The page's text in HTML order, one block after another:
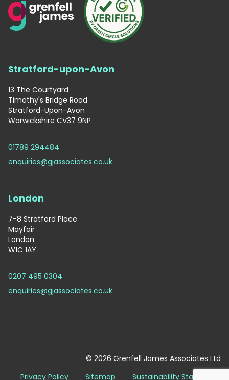
Stratford-upon-Avon
13 The Courtyard
Timothy's Bridge Road
Stratford-Upon-Avon
Warwickshire CV37 9NP
01789 294484
enquiries@gjassociates.co.uk
London
7-8 Stratford Place
Mayfair
London
W1C 1AY
0207 495 0304
enquiries@gjassociates.co.uk
© 2026 Grenfell James Associates Ltd
Privacy Policy
Sitemap Sustainability Statement